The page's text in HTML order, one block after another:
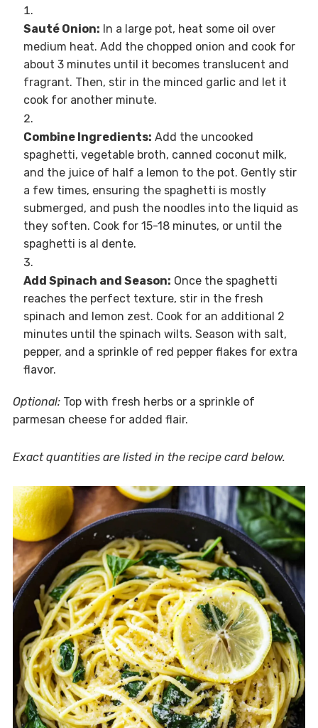
Sauté Onion: In a large pot, heat some oil over
medium heat. Add the chopped onion and cook for
about 3 minutes until it becomes translucent and
fragrant. Then, stir in the minced garlic and let it
cook for another minute.
Combine Ingredients: Add the uncooked
spaghetti, vegetable broth, canned coconut milk,
and the juice of half a lemon to the pot. Gently stir
a few times, ensuring the spaghetti is mostly
submerged, and push the noodles into the liquid as
they soften. Cook for 15-18 minutes, or until the
spaghetti is al dente.
Add Spinach and Season: Once the spaghetti
reaches the perfect texture, stir in the fresh
spinach and lemon zest. Cook for an additional 2
minutes until the spinach wilts. Season with salt,
pepper, and a sprinkle of red pepper flakes for extra
flavor.
Optional:Top with fresh herbs or a sprinkle of
parmesan cheese for added flair.
Exact quantities are listed in the recipe card below.